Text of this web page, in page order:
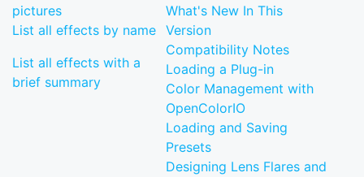
pictures
List all effects by name
List all effects with a
brief summary
What's New In This
Version
Compatibility Notes
Loading a Plug-in
Color Management with
OpenColorIO
Loading and Saving
Presets
Designing Lens Flares and